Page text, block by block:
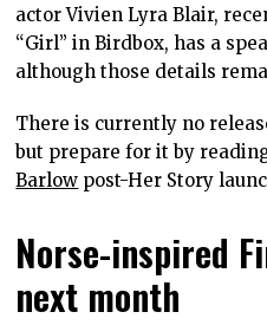
actor Vivien Lyra Blair,
“Girl” in Birdbox, has a
although those details
There is currently no
but prepare for it by
Barlow post-Her Story
Norse-inspired
next month